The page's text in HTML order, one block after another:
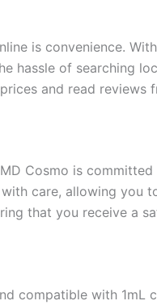
is convenience.
hassle of searching
and read reviews
Cosmo is
care, allowing you
that you receive a
compatible with